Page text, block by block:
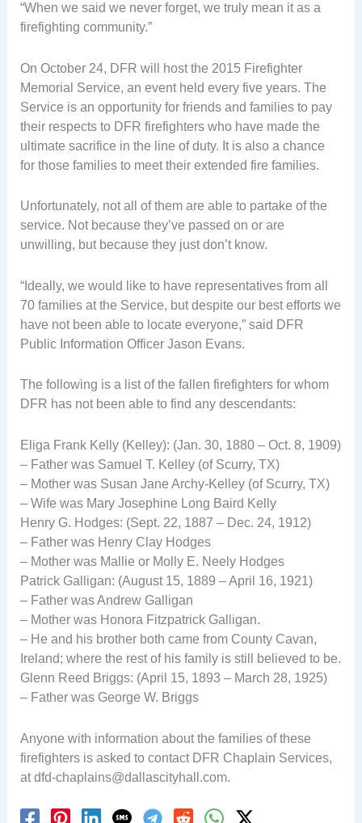
“When we said we never forget, we truly mean it as a
firefighting community.”
On October 24, DFR will host the 2015 Firefighter
Memorial Service, an event held every five years. The
Service is an opportunity for friends and families to pay
their respects to DFR firefighters who have made the
ultimate sacrifice in the line of duty. It is also a chance
for those families to meet their extended fire families.
Unfortunately, not all of them are able to partake of the
service. Not because they’ve passed on or are
unwilling, but because they just don’t know.
“Ideally, we would like to have representatives from all
70 families at the Service, but despite our best efforts we
have not been able to locate everyone,” said DFR
Public Information Officer Jason Evans.
The following is a list of the fallen firefighters for whom
DFR has not been able to find any descendants:
Eliga Frank Kelly (Kelley): (Jan. 30, 1880 – Oct. 8, 1909)
– Father was Samuel T. Kelley (of Scurry, TX)
– Mother was Susan Jane Archy-Kelley (of Scurry, TX)
– Wife was Mary Josephine Long Baird Kelly
Henry G. Hodges: (Sept. 22, 1887 – Dec. 24, 1912)
– Father was Henry Clay Hodges
– Mother was Mallie or Molly E. Neely Hodges
Patrick Galligan: (August 15, 1889 – April 16, 1921)
– Father was Andrew Galligan
– Mother was Honora Fitzpatrick Galligan.
– He and his brother both came from County Cavan,
Ireland; where the rest of his family is still believed to be.
Glenn Reed Briggs: (April 15, 1893 – March 28, 1925)
– Father was George W. Briggs
Anyone with information about the families of these
firefighters is asked to contact DFR Chaplain Services,
atdfd-chaplains@dallascityhall.com.